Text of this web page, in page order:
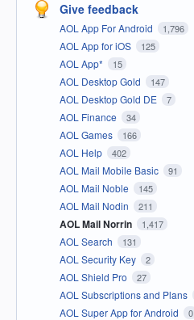
Give feedback
AOL App For Android 1,796
AOL App for iOS 125
AOL App* 15
AOL Desktop Gold 147
AOL Desktop Gold DE 7
AOL Finance 34
AOL Games 166
AOL Help 402
AOL Mail Mobile Basic 91
AOL Mail Noble 145
AOL Mail Nodin 211
AOL Mail Norrin 1,417
AOL Search 131
AOL Security Key 2
AOL Shield Pro 27
AOL Subscriptions and Plans
AOL Super App for Android 0